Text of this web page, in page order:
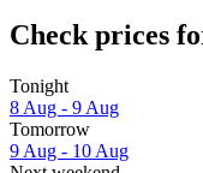
Check prices
Tonight
8 Aug - 9 Aug
Tomorrow
9 Aug - 10 Aug